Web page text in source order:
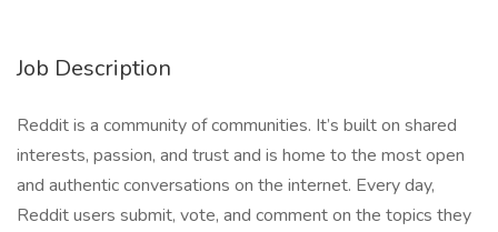
Job Description
Reddit is a community of communities. It’s built on shared
interests, passion, and trust and is home to the most open
and authentic conversations on the internet. Every day,
Reddit users submit, vote, and comment on the topics they